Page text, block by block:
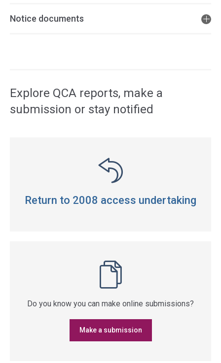
Notice documents
Explore QCA reports, make a
submission or stay notified
Return to 2008 access undertaking
Do you know you can make online submissions?
Make a submission